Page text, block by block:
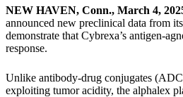
NEW HAVEN, Conn., March 4,
announced new preclinical data from
demonstrate that Cybrexa’s antigen-
response.
Unlike antibody-drug conjugates
exploiting tumor acidity, the alphalex